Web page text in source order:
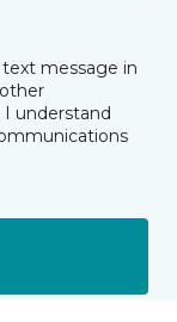
message in
understand